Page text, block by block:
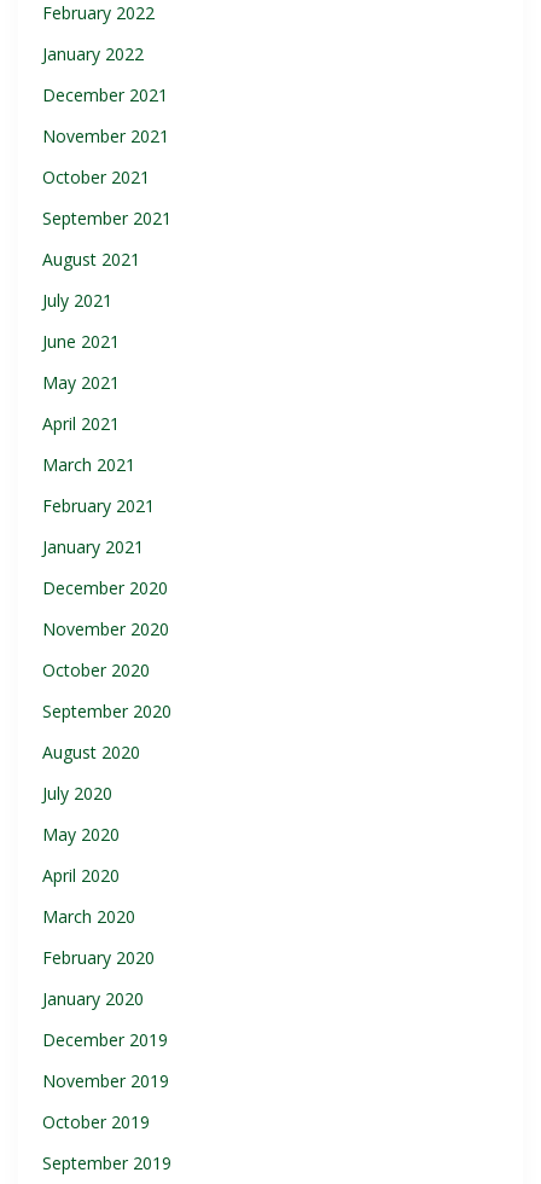
February 2022
January 2022
December 2021
November 2021
October 2021
September 2021
August 2021
July 2021
June 2021
May 2021
April 2021
March 2021
February 2021
January 2021
December 2020
November 2020
October 2020
September 2020
August 2020
July 2020
May 2020
April 2020
March 2020
February 2020
January 2020
December 2019
November 2019
October 2019
September 2019